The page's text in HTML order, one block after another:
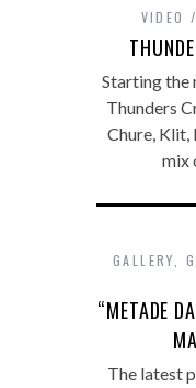
VIDEO
Starting the
Thunders
Chure,
mix
GALLERY
“METADE
The latest